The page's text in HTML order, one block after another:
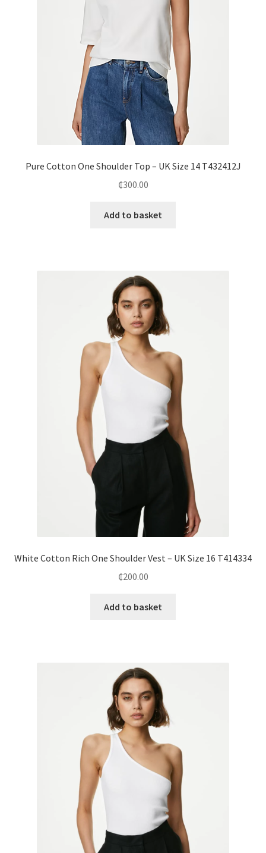
Pure Cotton One Shoulder Top – UK Size 14 T432412J
₵300.00
Add to basket
White Cotton Rich One Shoulder Vest – UK Size 16 T414334
₵200.00
Add to basket